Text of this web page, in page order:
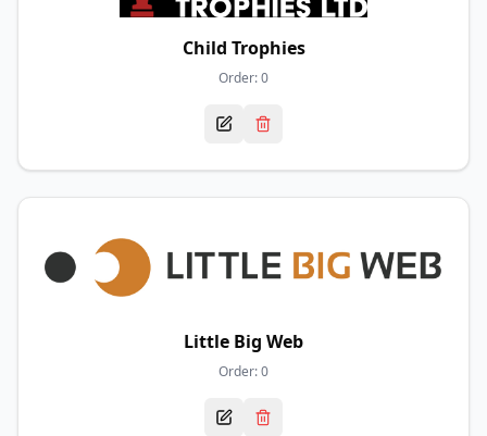
Child Trophies
Order:0
Little Big Web
Order:0